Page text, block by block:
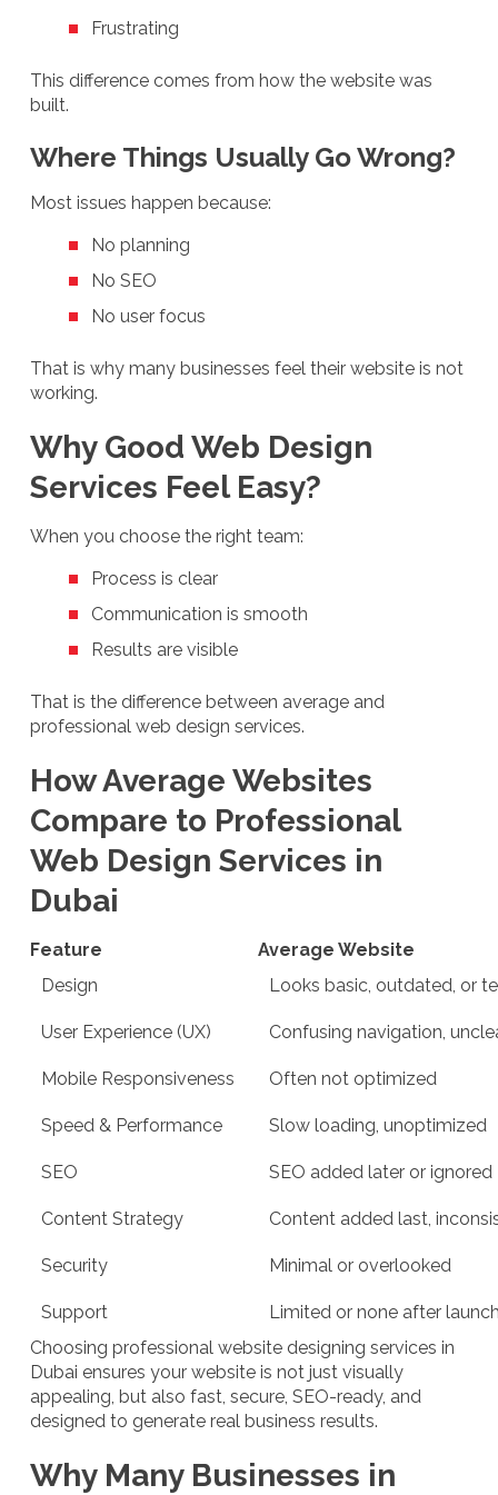
Frustrating
This difference comes from how the website was
built.
Where Things Usually Go Wrong?
Most issues happen because:
No planning
No SEO
No user focus
That is why many businesses feel their website is not
working.
Why Good Web Design
Services Feel Easy?
When you choose the right team:
Process is clear
Communication is smooth
Results are visible
That is the difference between average and
professional web design services.
How Average Websites
Compare to Professional
Web Design Services in
Dubai
Feature
Average Website
Design
Looks basic, outdated, or
User Experience (UX) Confusing navigation,
Mobile Responsiveness Often not optimized
Speed & Performance Slow loading, unoptimized
SEO SEO added later or ignored
Content Strategy Content added last,
Security Minimal or overlooked
Support
Limited or none after
Choosing professional website designing services in
Dubai ensures your website is not just visually
appealing, but also fast, secure, SEO-ready, and
designed to generate real business results.
Why Many Businesses in